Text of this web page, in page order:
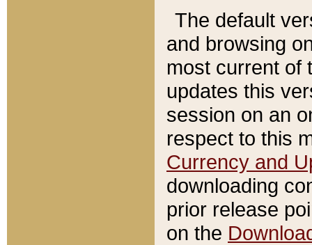
The default
and browsing
most current of
updates this
session on an
respect to this
Currency and
downloading
prior release
on the